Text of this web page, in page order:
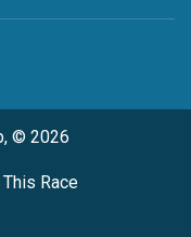
© 2026
Race